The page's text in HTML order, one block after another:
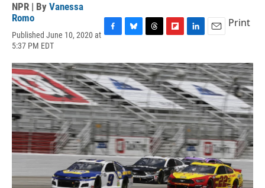
NPR | By Vanessa
Romo
Published June 10, 2020 at
5:37 PM EDT
c
e
b
o
o
k
u
e
s
k
y
r
e
a
d
s
i
p
b
o
a
r
d
n
k
e
d
I
n
a
i
l
Print